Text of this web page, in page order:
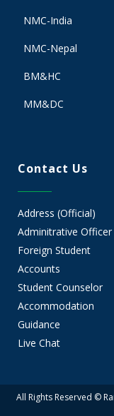
NMC-India
NMC-Nepal
BM&HC
MM&DC
Contact Us
Address (Official)
Adminitrative Officer
Foreign Student
Accounts
Student Counselor
Accommodation
Guidance
Live Chat
All Rights Reserved ©